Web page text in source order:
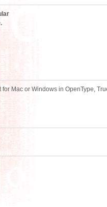
Mac or Windows in OpenType,